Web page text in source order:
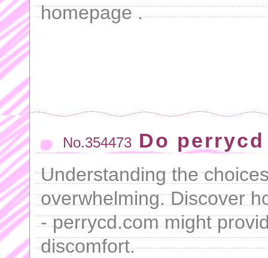
homepage .
No.354473 Do
Understanding the
overwhelming. Discover
- perrycd.com might
discomfort.